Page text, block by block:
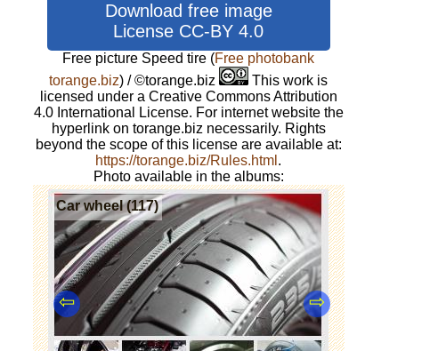
Download free image
License CC-BY 4.0
Free picture Speed ​​tire (Free photobank
torange.biz) / ©torange.biz
This work is
licensed under a Creative Commons Attribution
4.0 International License. For internet website the
hyperlink on torange.biz necessarily. Rights
beyond the scope of this license are available at:
https://torange.biz/Rules.html .
Photo available in the albums:
Car wheel (117)
⇦ ⇨